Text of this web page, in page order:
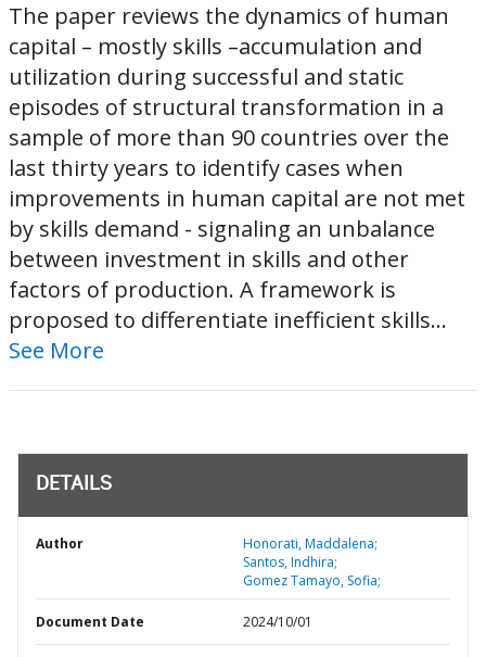
The paper reviews the dynamics of human
capital – mostly skills –accumulation and
utilization during successful and static
episodes of structural transformation in a
sample of more than 90 countries over the
last thirty years to identify cases when
improvements in human capital are not met
by skills demand - signaling an unbalance
between investment in skills and other
factors of production. A framework is
proposed to differentiate inefficient skills...
See More
DETAILS
Author
Honorati, Maddalena;
Santos, Indhira;
Gomez Tamayo, Sofia;
Document Date 2024/10/01